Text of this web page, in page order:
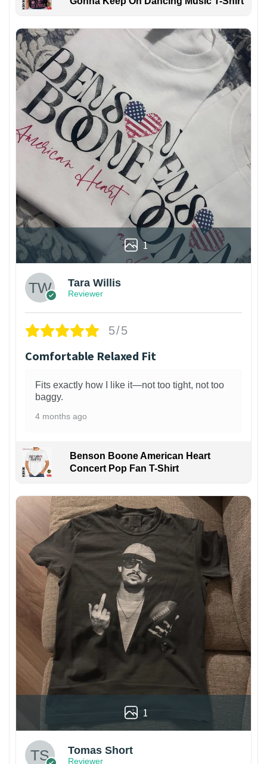
1
Tara Willis
Reviewer
5/5
Comfortable Relaxed Fit
Fits exactly how I like it—not too tight, not too
baggy.
4 months ago
Benson Boone American Heart
Concert Pop Fan T-Shirt
1
Tomas Short
Reviewer